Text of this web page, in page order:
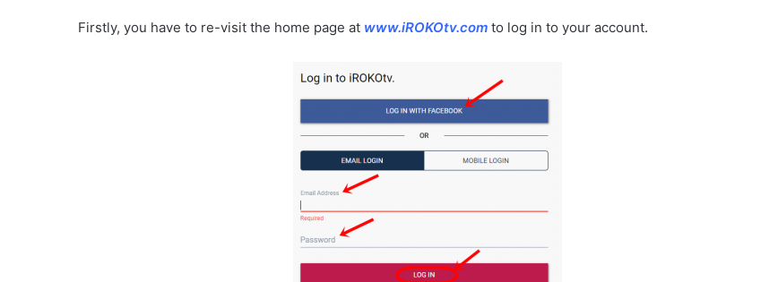
Firstly, you have to re-visit the home page at www.iROKOtv.com to log in to your account.